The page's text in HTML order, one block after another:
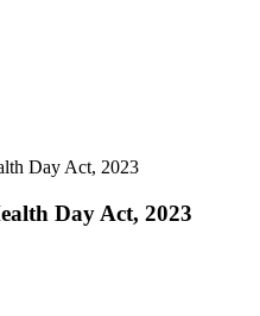
Day Act, 2023
Day Act, 2023